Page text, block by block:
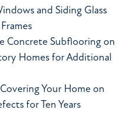
and Siding Glass
Concrete Subflooring on
Homes for Additional
Your Home on
for Ten Years